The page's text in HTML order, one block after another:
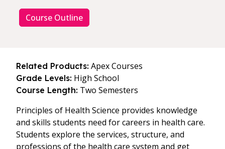
Course Outline
Related Products: Apex Courses
Grade Levels: High School
Course Length: Two Semesters
Principles of Health Science provides knowledge
and skills students need for careers in health care.
Students explore the services, structure, and
professions of the health care system and get